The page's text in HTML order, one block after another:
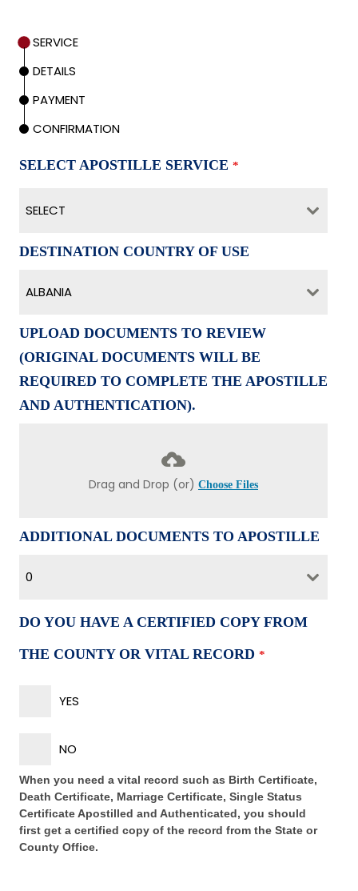
SERVICE
DETAILS
PAYMENT
CONFIRMATION
SELECT APOSTILLE SERVICE *
SELECT
DESTINATION COUNTRY OF USE
ALBANIA
UPLOAD DOCUMENTS TO REVIEW
(ORIGINAL DOCUMENTS WILL BE
REQUIRED TO COMPLETE THE APOSTILLE
AND AUTHENTICATION).
Drag and Drop (or) Choose Files
ADDITIONAL DOCUMENTS TO APOSTILLE
0
DO YOU HAVE A CERTIFIED COPY FROM
THE COUNTY OR VITAL RECORD *
YES
NO
When you need a vital record such as Birth Certificate,
Death Certificate, Marriage Certificate, Single Status
Certificate Apostilled and Authenticated, you should
first get a certified copy of the record from the State or
County Office.